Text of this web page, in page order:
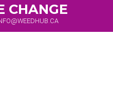
CHANGE